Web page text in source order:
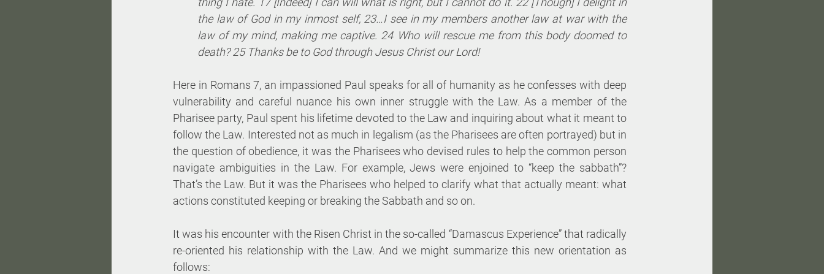
the law of God in my inmost self, 23…I see in my members another law at war with the
law of my mind, making me captive. 24 Who will rescue me from this body doomed to
death? 25 Thanks be to God through Jesus Christ our Lord!
Here in Romans 7, an impassioned Paul speaks for all of humanity as he confesses with deep
vulnerability and careful nuance his own inner struggle with the Law. As a member of the
Pharisee party, Paul spent his lifetime devoted to the Law and inquiring about what it meant to
follow the Law. Interested not as much in legalism (as the Pharisees are often portrayed) but in
the question of obedience, it was the Pharisees who devised rules to help the common person
navigate ambiguities in the Law. For example, Jews were enjoined to “keep the sabbath”?
That’s the Law. But it was the Pharisees who helped to clarify what that actually meant: what
actions constituted keeping or breaking the Sabbath and so on.
It was his encounter with the Risen Christ in the so-called “Damascus Experience” that radically
re-oriented his relationship with the Law. And we might summarize this new orientation as
follows: